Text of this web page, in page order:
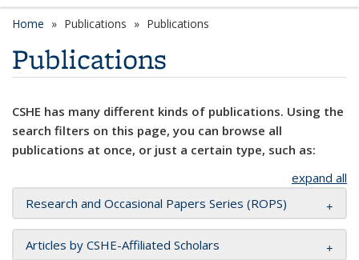
Home Publications Publications
Publications
CSHE has many different kinds of publications. Using the
search filters on this page, you can browse all
publications at once, or just a certain type, such as:
expand all
Research and Occasional Papers Series (ROPS)
Articles by CSHE-Affiliated Scholars